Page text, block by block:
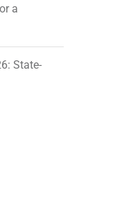
a
State-